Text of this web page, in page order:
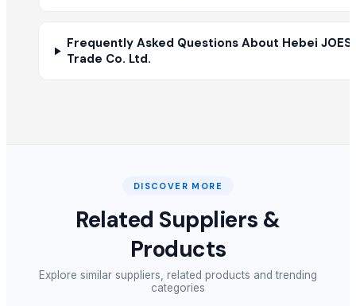
Frequently Asked Questions About Hebei
Trade Co. Ltd.
DISCOVER MORE
Related Suppliers &
Products
Explore similar suppliers, related products and trending
categories